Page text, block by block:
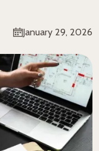
January 29, 2026